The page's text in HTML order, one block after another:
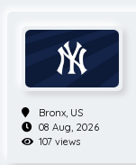
Bronx, US
08 Aug, 2026
107 views